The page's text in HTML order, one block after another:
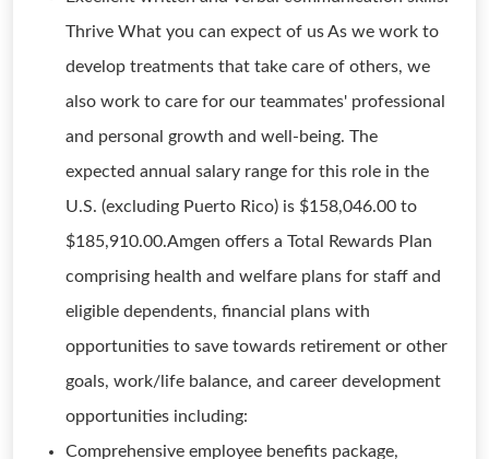
Thrive What you can expect of us As we work to
develop treatments that take care of others, we
also work to care for our teammates' professional
and personal growth and well-being. The
expected annual salary range for this role in the
U.S. (excluding Puerto Rico) is $158,046.00 to
$185,910.00.Amgen offers a Total Rewards Plan
comprising health and welfare plans for staff and
eligible dependents, financial plans with
opportunities to save towards retirement or other
goals, work/life balance, and career development
opportunities including:
Comprehensive employee benefits package,